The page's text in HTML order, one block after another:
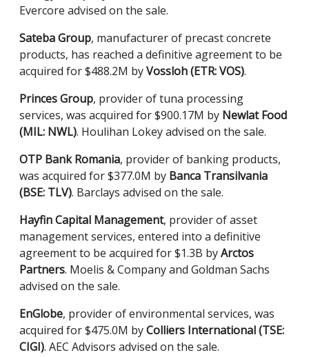
Evercore advised on the sale.
Sateba Group, manufacturer of precast concrete
products, has reached a definitive agreement to be
acquired for $488.2M byVossloh (ETR: VOS).
Princes Group, provider of tuna processing
services, was acquired for $900.17M by Newlat Food
(MIL: NWL). Houlihan Lokey advised on the sale.
OTP Bank Romania, provider of banking products,
was acquired for $377.0M by Banca Transilvania
(BSE: TLV). Barclays advised on the sale.
Hayfin Capital Management, provider of asset
management services, entered into a definitive
agreement to be acquired for $1.3B byArctos
Partners. Moelis & Company and Goldman Sachs
advised on the sale.
EnGlobe, provider of environmental services, was
acquired for $475.0M byColliers International (TSE:
CIGI). AEC Advisors advised on the sale.